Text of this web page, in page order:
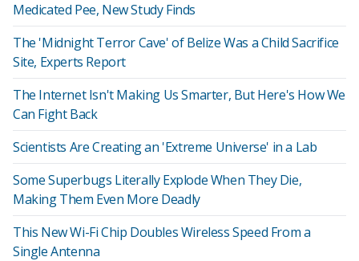
Medicated Pee, New Study Finds
The 'Midnight Terror Cave' of Belize Was a Child Sacrifice
Site, Experts Report
The Internet Isn't Making Us Smarter, But Here's How We
Can Fight Back
Scientists Are Creating an 'Extreme Universe' in a Lab
Some Superbugs Literally Explode When They Die,
Making Them Even More Deadly
This New Wi-Fi Chip Doubles Wireless Speed From a
Single Antenna